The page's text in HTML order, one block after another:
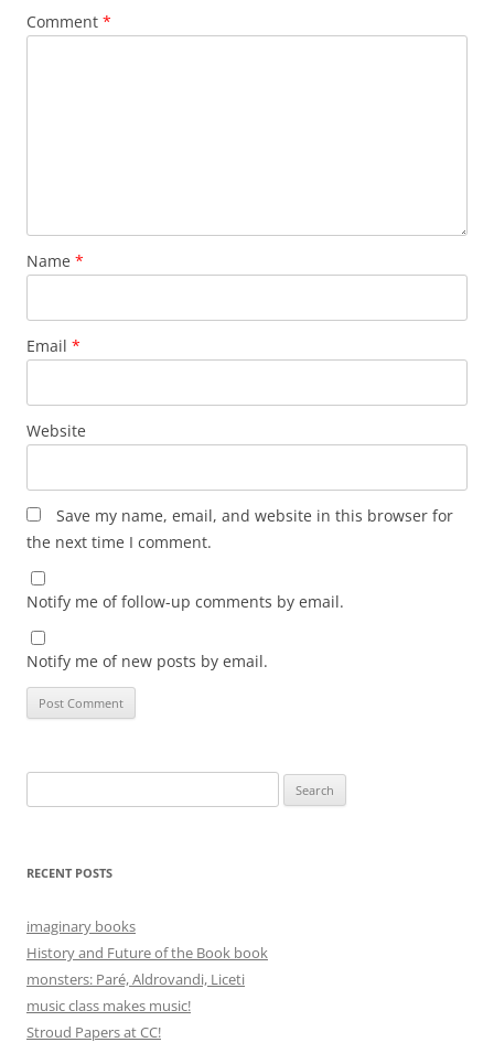
Comment *
Name *
Email *
Website
Save my name, email, and website in this browser for
the next time I comment.
Notify me of follow-up comments by email.
Notify me of new posts by email.
for:
RECENT POSTS
imaginary books
History and Future of the Book book
monsters: Paré, Aldrovandi, Liceti
music class makes music!
Stroud Papers at CC!